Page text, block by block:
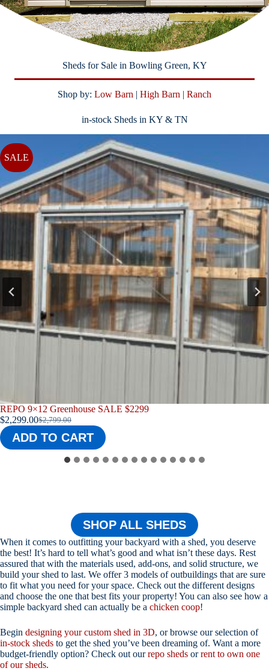
Sheds for Sale in Bowling Green, KY
Shop by: Low Barn | High Barn | Ranch
in-stock Sheds in KY & TN
$2299
SHOP ALL SHEDS
When it comes to outfitting your backyard with a shed, you deserve
the best! It’s hard to tell what’s good and what isn’t these days. Rest
assured that with the materials used, add-ons, and solid structure, we
build your shed to last. We offer 3 models of outbuildings that are sure
to fit what you need for your space. Check out the different designs
and choose the one that best fits your property! You can also see how a
simple backyard shed can actually be a chicken coop!
Begin designing your custom shed in 3D, or browse our selection of
in-stock sheds to get the shed you’ve been dreaming of. Want a more
budget-friendly option? Check out ourrepo sheds orrent to own one
of our sheds.